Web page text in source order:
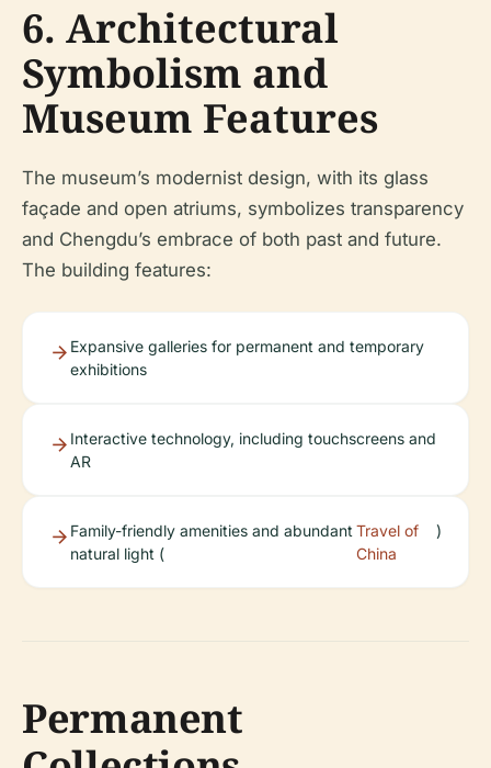
6. Architectural
Symbolism and
Museum Features
The museum’s modernist design, with its glass
façade and open atriums, symbolizes transparency
and Chengdu’s embrace of both past and future.
The building features:
Expansive galleries for permanent and temporary
exhibitions
Interactive technology, including touchscreens and
AR
Family-friendly amenities and abundant
natural light (
Travel of
China
)
Permanent